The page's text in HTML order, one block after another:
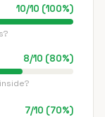
10/10 (100%)
8/10 (80%)
7/10 (70%)